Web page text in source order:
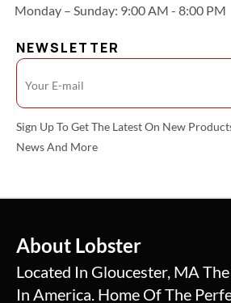
Monday – Sunday: 9:00 AM - 8:00 PM
NEWSLETTER
Sign Up To Get The Latest On New
News And More
About Lobster
Located In Gloucester, MA
In America. Home Of The